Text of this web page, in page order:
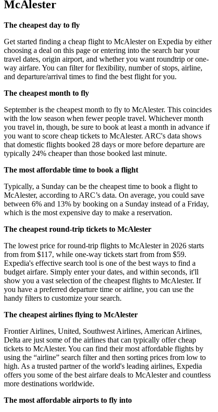
McAlester
The cheapest day to fly
Get started finding a cheap flight to McAlester on Expedia by either
choosing a deal on this page or entering into the search bar your
travel dates, origin airport, and whether you want roundtrip or one-
way airfare. You can filter for flexibility, number of stops, airline,
and departure/arrival times to find the best flight for you.
The cheapest month to fly
September is the cheapest month to fly to McAlester. This coincides
with the low season when fewer people travel. Whichever month
you travel in, though, be sure to book at least a month in advance if
you want to score cheap tickets to McAlester. ARC's data shows
that domestic flights booked 28 days or more before departure are
typically 24% cheaper than those booked last minute.
The most affordable time to book a flight
Typically, a Sunday can be the cheapest time to book a flight to
McAlester, according to ARC’s data. On average, you could save
between 6% and 13% by booking on a Sunday instead of a Friday,
which is the most expensive day to make a reservation.
The cheapest round-trip tickets to McAlester
The lowest price for round-trip flights to McAlester in 2026 starts
from from $117, while one-way tickets start from from $59.
Expedia's effective search tool is one of the best ways to find a
budget airfare. Simply enter your dates, and within seconds, it'll
show you a vast selection of the cheapest flights to McAlester. If
you have a preferred departure time or airline, you can use the
handy filters to customize your search.
The cheapest airlines flying to McAlester
Frontier Airlines, United, Southwest Airlines, American Airlines,
Delta are just some of the airlines that can typically offer cheap
tickets to McAlester. You can find their most affordable flights by
using the “airline” search filter and then sorting prices from low to
high. As a trusted partner of the world's leading airlines, Expedia
offers you some of the best airfare deals to McAlester and countless
more destinations worldwide.
The most affordable airports to fly into